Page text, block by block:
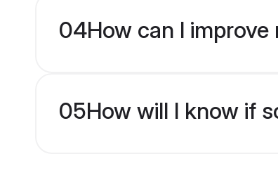
04How can I
05How will I know if